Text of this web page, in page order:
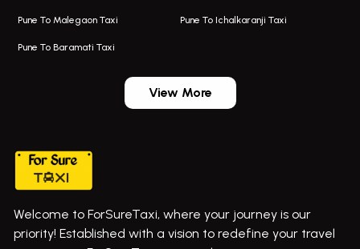
Cab Service In Pune
Bus On Rent In Dehu
Bus On Rent In Haveli
Pune To Malegaon Taxi Pune To Ichalkaranji Taxi
Pune To Baramati Taxi
View More
Welcome to ForSureTaxi, where your journey is our
priority! Established with a vision to redefine your travel
+919552030300